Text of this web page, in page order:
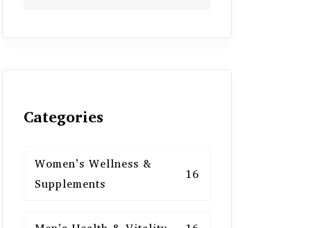
Categories
Women’s Wellness &
Supplements
16